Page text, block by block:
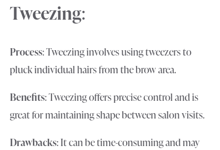
Tweezing:
Process: Tweezing involves using tweezers to
pluck individual hairs from the brow area.
Benefits: Tweezing offers precise control and is
great for maintaining shape between salon visits.
Drawbacks: It can be time-consuming and may